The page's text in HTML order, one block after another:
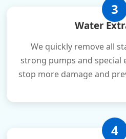
3
Water
We quickly remove all
strong pumps and special
stop more damage and
4